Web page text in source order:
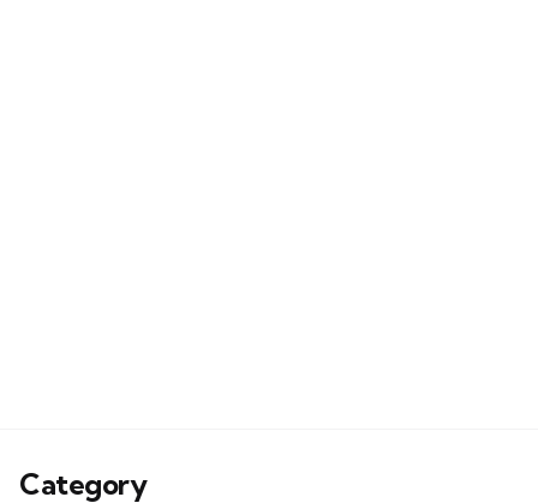
Category